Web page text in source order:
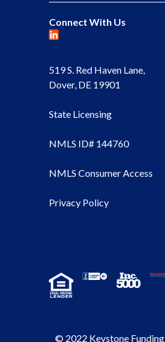
Connect With Us
519 S. Red Haven Lane,
Dover, DE 19901
State Licensing
NMLS ID# 144760
NMLS Consumer Access
Privacy Policy
© 2022 Keystone Funding